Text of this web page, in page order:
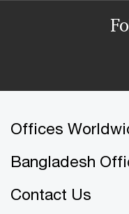
Offices
Bangladesh
Contact Us